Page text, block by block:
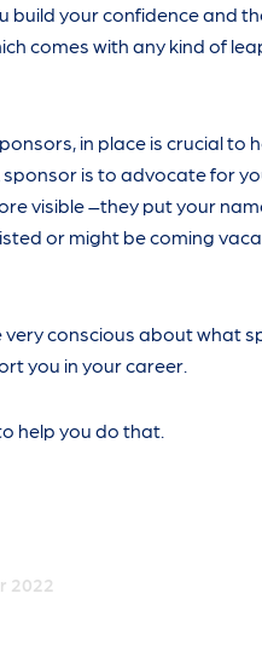
build your confidence and
comes with any kind of
in place is crucial to
is to advocate for
visible –they put your
or might be coming
very conscious about what
you in your career.
help you do that.
2022